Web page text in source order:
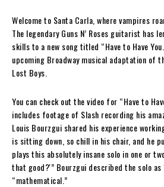
Welcome to Santa Carla, where vampires
The legendary Guns N’ Roses guitarist has
skills to a new song titled “Have to Have
upcoming Broadway musical adaptation of
Lost Boys.
You can check out the video for “Have to
includes footage of Slash recording his
Louis Bourzgui shared his experience
is sitting down, so chill in his chair, and he
plays this absolutely insane solo in one or
that good?'” Bourzgui described the solo as
“mathematical.”